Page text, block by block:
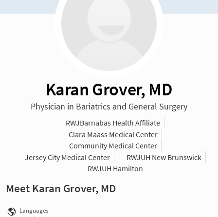
Karan Grover, MD
Physician in Bariatrics and General Surgery
RWJBarnabas Health Affiliate
Clara Maass Medical Center
Community Medical Center
Jersey City Medical Center
RWJUH New Brunswick
RWJUH Hamilton
Meet Karan Grover, MD
Languages